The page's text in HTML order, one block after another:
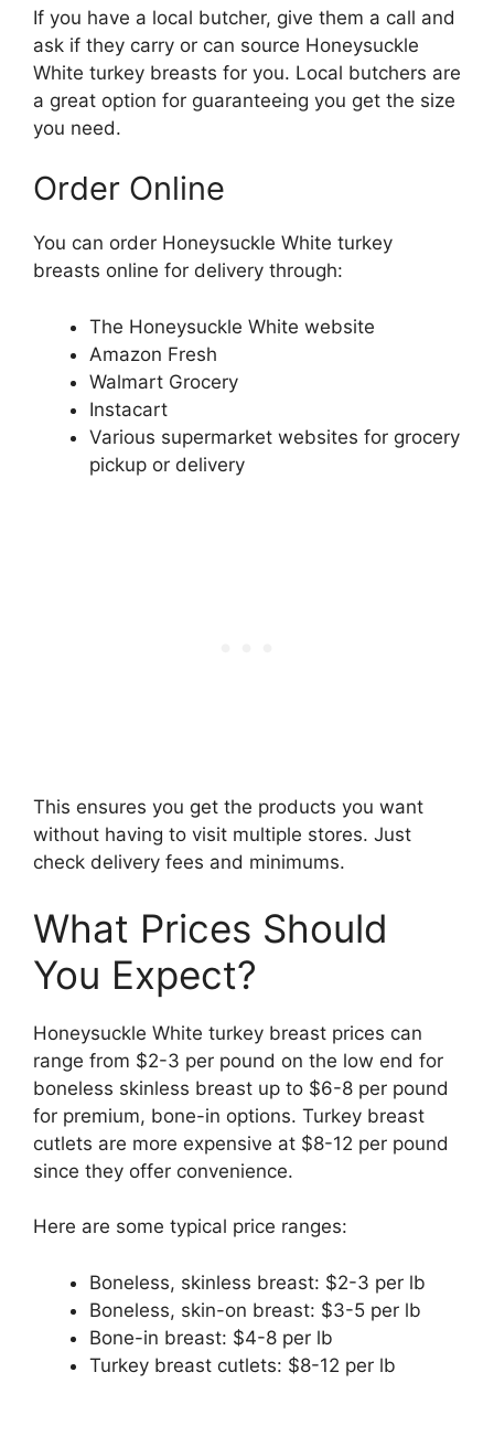
If you have a local butcher, give them a call and
ask if they carry or can source Honeysuckle
White turkey breasts for you. Local butchers are
a great option for guaranteeing you get the size
you need.
Order Online
You can order Honeysuckle White turkey
breasts online for delivery through:
The Honeysuckle White website
Amazon Fresh
Walmart Grocery
Instacart
Various supermarket websites for grocery
pickup or delivery
This ensures you get the products you want
without having to visit multiple stores. Just
check delivery fees and minimums.
What Prices Should
You Expect?
Honeysuckle White turkey breast prices can
range from $2-3 per pound on the low end for
boneless skinless breast up to $6-8 per pound
for premium, bone-in options. Turkey breast
cutlets are more expensive at $8-12 per pound
since they offer convenience.
Here are some typical price ranges:
Boneless, skinless breast: $2-3 per lb
Boneless, skin-on breast: $3-5 per lb
Bone-in breast: $4-8 per lb
Turkey breast cutlets: $8-12 per lb